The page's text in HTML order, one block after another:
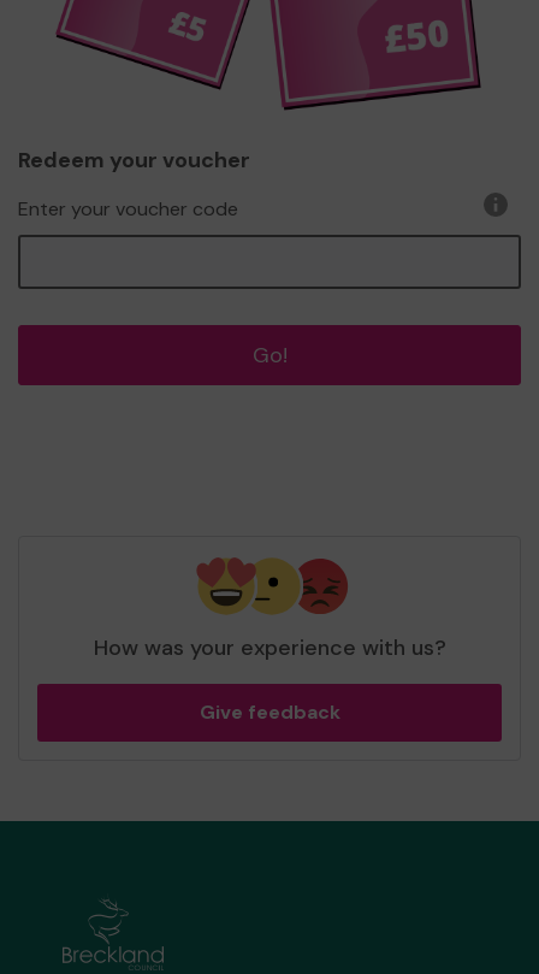
Redeem your voucher
Enter your voucher code
Go!
How was your experience with us?
Give feedback